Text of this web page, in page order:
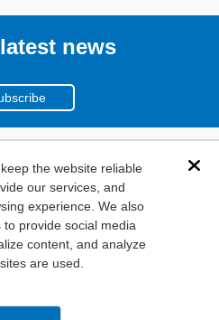
the website reliable
our services, and
experience. We also
to provide social media
content, and analyze
are used.
news
(800)
1000